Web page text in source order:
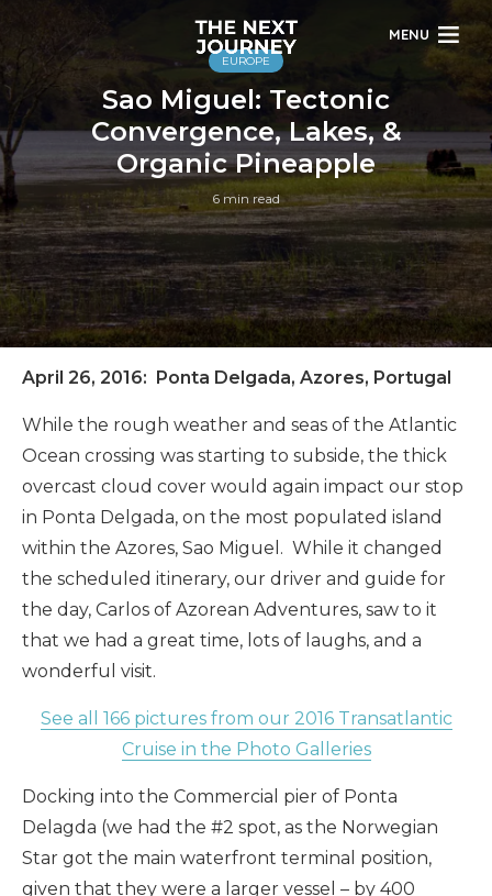
MENU
EUROPE
Sao Miguel: Tectonic
Convergence, Lakes, &
Organic Pineapple
6 min read
April 26, 2016: Ponta Delgada, Azores, Portugal
While the rough weather and seas of the Atlantic
Ocean crossing was starting to subside, the thick
overcast cloud cover would again impact our stop
in Ponta Delgada, on the most populated island
within the Azores, Sao Miguel. While it changed
the scheduled itinerary, our driver and guide for
the day, Carlos of Azorean Adventures, saw to it
that we had a great time, lots of laughs, and a
wonderful visit.
See all 166 pictures from our 2016 Transatlantic
Cruise in the Photo Galleries
Docking into the Commercial pier of Ponta
Delagda (we had the #2 spot, as the Norwegian
Star got the main waterfront terminal position,
given that they were a larger vessel – by 400